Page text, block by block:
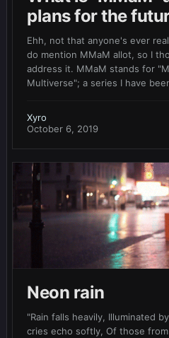
plans for the
Ehh, not that anyone's ever
do mention MMaM allot, so I
address it. MMaM stands for
Multiverse"; a series I have
Xyro
October 6, 2019
Neon rain
"Rain falls heavily, Illuminated
cries echo softly, Of those